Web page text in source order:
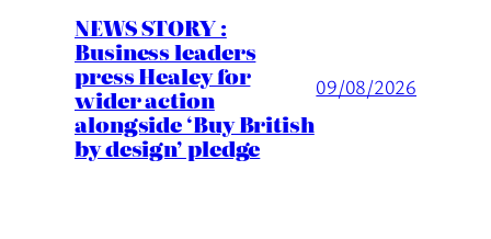
NEWS STORY :
Business leaders
press Healey for
wider action
alongside ‘Buy British
by design’ pledge
09/08/2026